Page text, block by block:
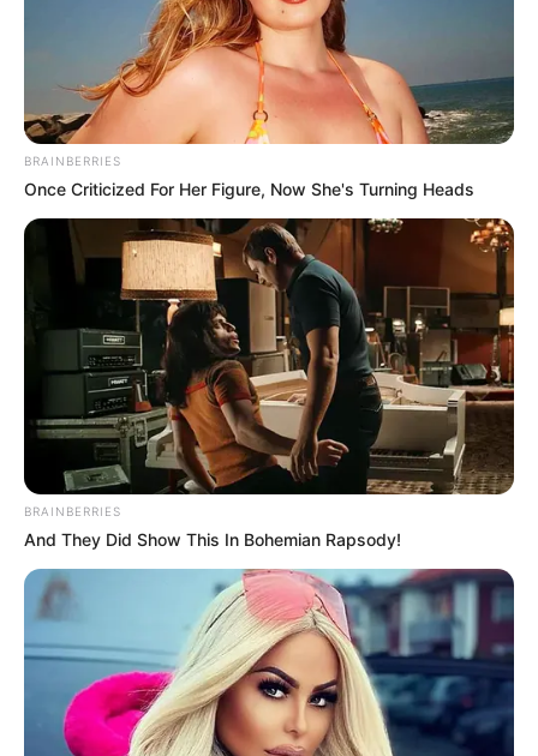
BRAINBERRIES
Once Criticized For Her Figure, Now She's Turning Heads
BRAINBERRIES
And They Did Show This In Bohemian Rapsody!